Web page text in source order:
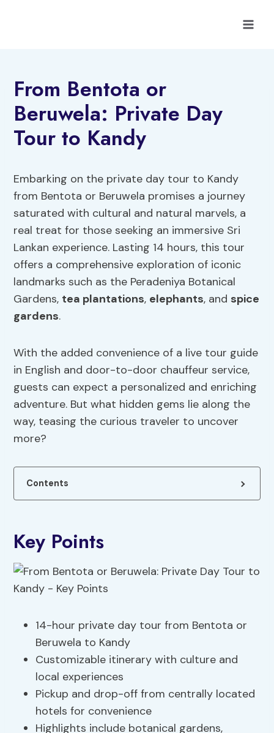
From Bentota or
Beruwela: Private Day
Tour to Kandy
Embarking on the private day tour to Kandy
from Bentota or Beruwela promises a journey
saturated with cultural and natural marvels, a
real treat for those seeking an immersive Sri
Lankan experience. Lasting 14 hours, this tour
offers a comprehensive exploration of iconic
landmarks such as the Peradeniya Botanical
Gardens, tea plantations, elephants, and spice
gardens.
With the added convenience of a live tour guide
in English and door-to-door chauffeur service,
guests can expect a personalized and enriching
adventure. But what hidden gems lie along the
way, teasing the curious traveler to uncover
more?
Contents
Key Points
14-hour private day tour from Bentota or
Beruwela to Kandy
Customizable itinerary with culture and
local experiences
Pickup and drop-off from centrally located
hotels for convenience
Highlights include botanical gardens,